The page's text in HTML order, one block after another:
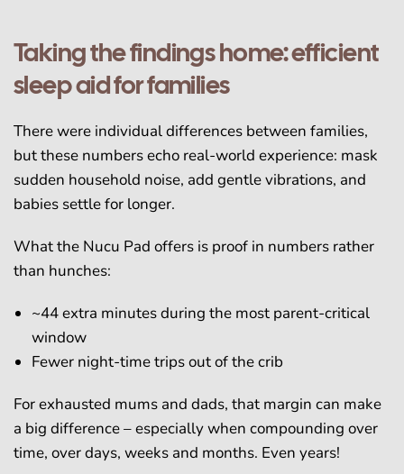
Taking the findings home: efficient
sleep aid for families
There were individual differences between families,
but these numbers echo real-world experience: mask
sudden household noise, add gentle vibrations, and
babies settle for longer.
What the Nucu Pad offers is proof in numbers rather
than hunches:
~44 extra minutes during the most parent-critical
window
Fewer night-time trips out of the crib
For exhausted mums and dads, that margin can make
a big difference – especially when compounding over
time, over days, weeks and months. Even years!